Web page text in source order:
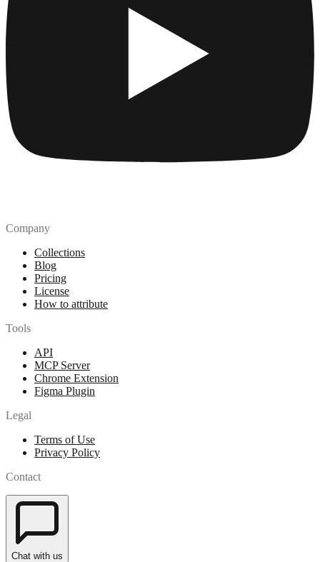
Company
Collections
Blog
Pricing
License
How to attribute
Tools
API
MCP Server
Chrome Extension
Figma Plugin
Legal
Terms of Use
Privacy Policy
Contact
Chat with us